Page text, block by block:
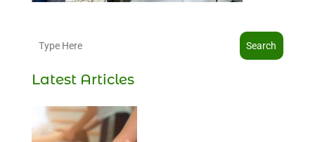
Search
Latest Articles